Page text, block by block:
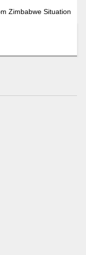
Zimbabwe Situation